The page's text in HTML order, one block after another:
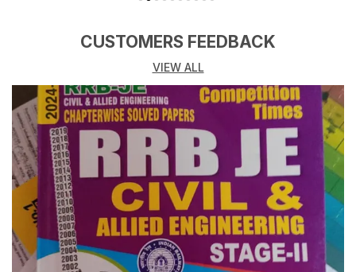
CUSTOMERS FEEDBACK
VIEW ALL